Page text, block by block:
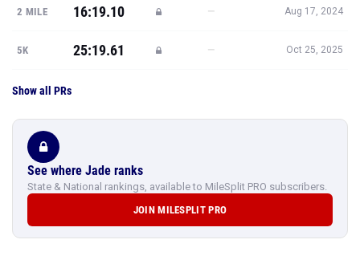
2 MILE 16:19.10 — Aug 17, 2024
5K 25:19.61 — Oct 25, 2025
Show all PRs
See where Jade ranks
State & National rankings, available to MileSplit PRO subscribers.
JOIN MILESPLIT PRO